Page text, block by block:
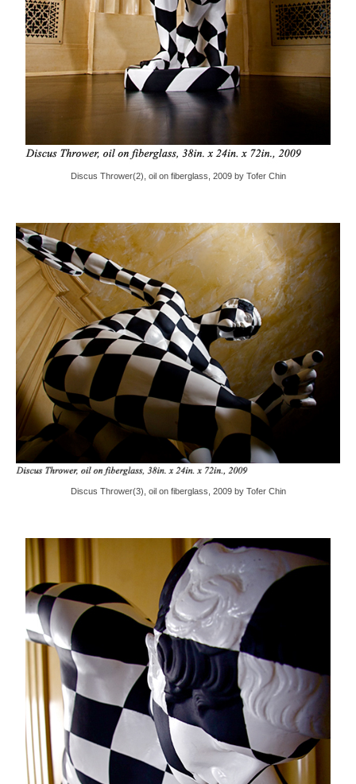
Discus Thrower(2), oil on fiberglass, 2009 by Tofer Chin
Discus Thrower(3), oil on fiberglass, 2009 by Tofer Chin